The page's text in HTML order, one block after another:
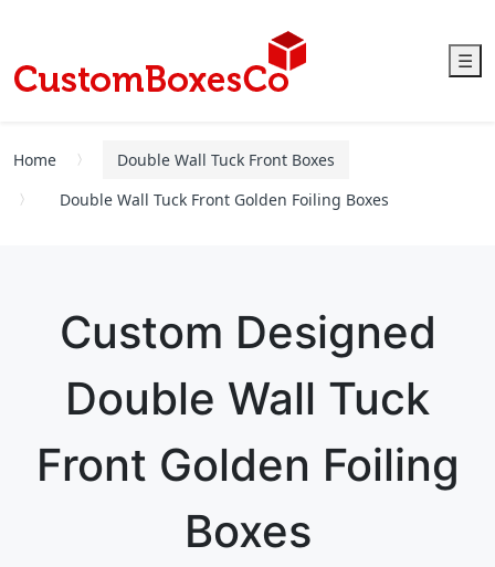
☰
Home
Double Wall Tuck Front Boxes
Double Wall Tuck Front Golden Foiling Boxes
Custom Designed
Double Wall Tuck
Front Golden Foiling
Boxes